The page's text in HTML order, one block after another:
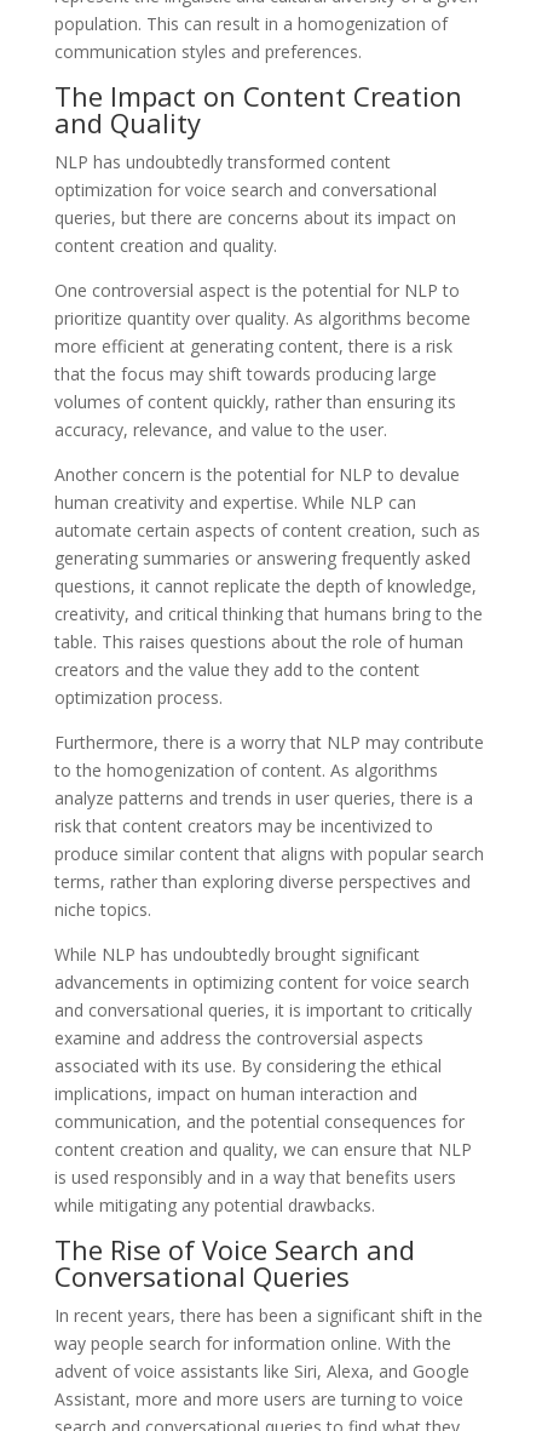
population. This can result in a homogenization of
communication styles and preferences.
The Impact on Content Creation
and Quality
NLP has undoubtedly transformed content
optimization for voice search and conversational
queries, but there are concerns about its impact on
content creation and quality.
One controversial aspect is the potential for NLP to
prioritize quantity over quality. As algorithms become
more efficient at generating content, there is a risk
that the focus may shift towards producing large
volumes of content quickly, rather than ensuring its
accuracy, relevance, and value to the user.
Another concern is the potential for NLP to devalue
human creativity and expertise. While NLP can
automate certain aspects of content creation, such as
generating summaries or answering frequently asked
questions, it cannot replicate the depth of knowledge,
creativity, and critical thinking that humans bring to the
table. This raises questions about the role of human
creators and the value they add to the content
optimization process.
Furthermore, there is a worry that NLP may contribute
to the homogenization of content. As algorithms
analyze patterns and trends in user queries, there is a
risk that content creators may be incentivized to
produce similar content that aligns with popular search
terms, rather than exploring diverse perspectives and
niche topics.
While NLP has undoubtedly brought significant
advancements in optimizing content for voice search
and conversational queries, it is important to critically
examine and address the controversial aspects
associated with its use. By considering the ethical
implications, impact on human interaction and
communication, and the potential consequences for
content creation and quality, we can ensure that NLP
is used responsibly and in a way that benefits users
while mitigating any potential drawbacks.
The Rise of Voice Search and
Conversational Queries
In recent years, there has been a significant shift in the
way people search for information online. With the
advent of voice assistants like Siri, Alexa, and Google
Assistant, more and more users are turning to voice